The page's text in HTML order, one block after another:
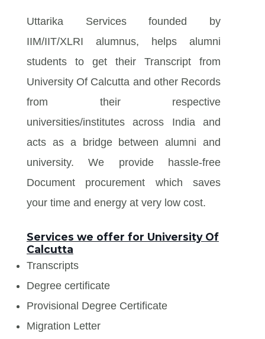
Uttarika Services founded by
IIM/IIT/XLRI alumnus, helps alumni
students to get their Transcript from
University Of Calcutta and other Records
from their respective
universities/institutes across India and
acts as a bridge between alumni and
university. We provide hassle-free
Document procurement which saves
your time and energy at very low cost.
Services we offer for University Of
Calcutta
Transcripts
Degree certificate
Provisional Degree Certificate
Migration Letter